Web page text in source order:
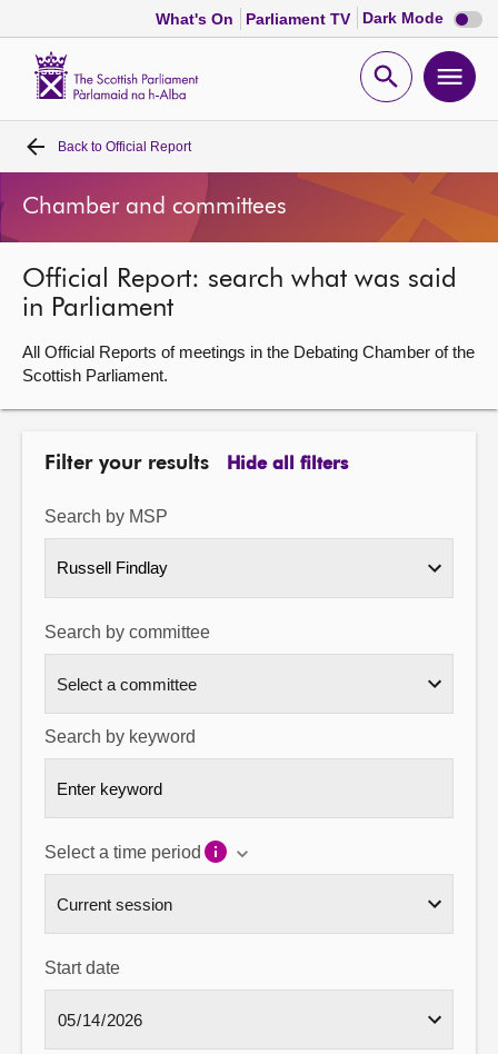
What's On Parliament TV Dark Mode Dark
mode
Open
Home
Bills and laws
MSPs
Chamber and committees
Get involved
Visit
About
Contact us
Back to Official Report
Chamber and committees
Official Report: search what was said
in Parliament
All Official Reports of meetings in the Debating Chamber of the
Scottish Parliament.
Filter your results Hide all filters
Search by MSP
Russell Findlay
Search by committee
Search by keyword
Select a time period
Start date